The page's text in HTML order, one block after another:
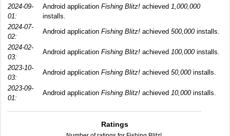
2024-09-
01:
Android application Fishing Blitz! achieved 1,000,000
installs.
2024-07-
02:
Android application Fishing Blitz! achieved 500,000installs.
2024-02-
03:
Android application Fishing Blitz! achieved 100,000installs.
2023-10-
03:
Android application Fishing Blitz! achieved 50,000installs.
2023-09-
01:
Android application Fishing Blitz! achieved 10,000installs.
Ratings